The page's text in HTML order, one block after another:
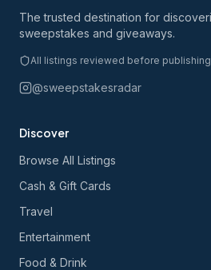
The trusted destination for
sweepstakes and giveaways.
All listings reviewed before publishing
@sweepstakesradar
Discover
Browse All Listings
Cash & Gift Cards
Travel
Entertainment
Food & Drink